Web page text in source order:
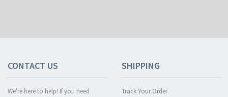
CONTACT US
We're here to help! If you need
SHIPPING
Track Your Order